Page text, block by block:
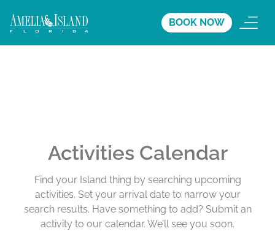
BOOK NOW
Activities Calendar
Find your Island thing by searching upcoming
activities. Set your arrival date to narrow your
search results. Have something to add? Submit an
activity to our calendar. We’ll see you soon.